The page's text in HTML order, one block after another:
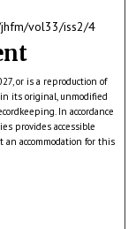
vol33/iss2/4
or is a reproduction of
its original, unmodified
In accordance
provides accessible
an accommodation for this